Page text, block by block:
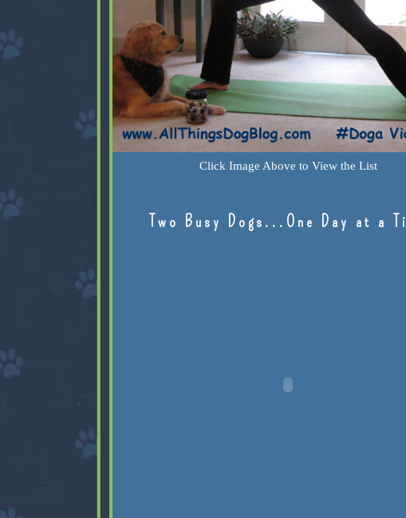
Click Image Above to View the List
Two Busy Dogs...One Day at a